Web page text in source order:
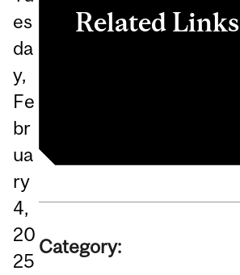
es
da
y,
Fe
br
ua
ry
4,
20
25
Related Links
Category: